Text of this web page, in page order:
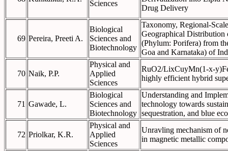
Sciences
Drug Delivery
69 Pereira, Preeti A.
Biological
Sciences and
Biotechnology
Taxonomy, Regional-
Geographical Distribution
(Phylum: Porifera) from
Goa and Karnataka) of
70 Naik, P.P.
Physical and
Applied
Sciences
RuO2/LixCuyMn(1-x-
highly efficient hybrid
71 Gawade, L.
Biological
Sciences and
Biotechnology
Understanding and
technology towards
sequestration, and blue
72 Priolkar, K.R.
Physical and
Applied
Sciences
Unravling mechanism of
in magnetic metallic